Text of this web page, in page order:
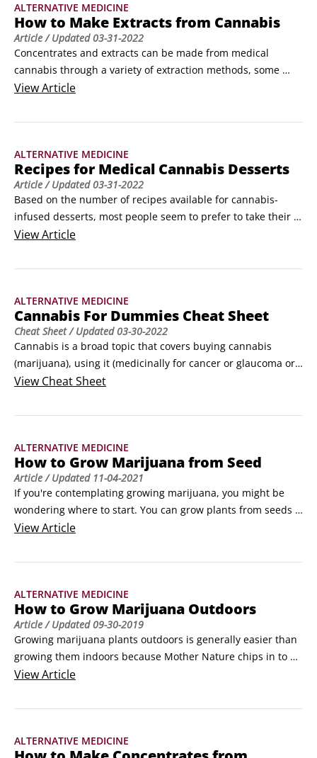
ALTERNATIVE MEDICINE
How to Make Extracts from Cannabis
Article/ Updated03-31-2022
Concentrates and extracts can be made from medical
cannabis through a variety of extraction methods, some
more complex and dangerous than others. The extraction
presented in the following table. © By Swapan
extracted oil.
ViewArticle
ALTERNATIVE MEDICINE
Recipes for Medical Cannabis Desserts
Article/ Updated03-31-2022
Based on the number of recipes available for cannabis-
infused desserts, most people seem to prefer to take their
cannabis after or between meals. Here are some cannabis-
desserts from cookies and brownies to cakes and pies, along
favorites.
ViewArticle
ALTERNATIVE MEDICINE
Cannabis For Dummies Cheat Sheet
Cheat Sheet/ Updated03-30-2022
Cannabis is a broad topic that covers buying cannabis
(marijuana), using it (medicinally for cancer or glaucoma or
other diseases, and recreationally), complying with various
business, and even investing in cannabis. This Cheat Sheet
View Cheat Sheet
ALTERNATIVE MEDICINE
How to Grow Marijuana from Seed
Article/ Updated 11-04-2021
If you're contemplating growing marijuana, you might be
wondering where to start. You can grow plants from seeds
or create a clone of a plant from a cutting. To decide,
Growing from a cutting of an existing plant essentially
ViewArticle
ALTERNATIVE MEDICINE
How to Grow Marijuana Outdoors
Article/ Updated09-30-2019
Growing marijuana plants outdoors is generally easier than
growing them indoors because Mother Nature chips in to do
some of the work. Even so, you have to lay the groundwork
nutrients they need. Here, we lead you through the process
ViewArticle
ALTERNATIVE MEDICINE